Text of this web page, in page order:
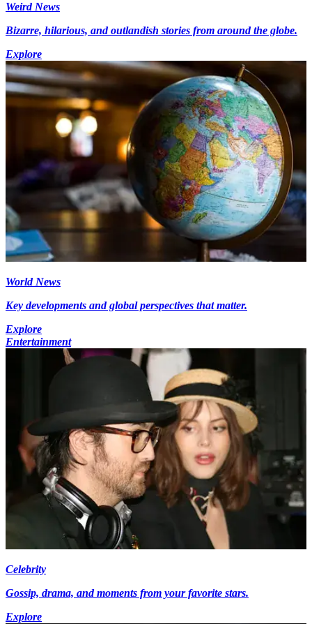
Weird News
Bizarre, hilarious, and outlandish stories from around the globe.
Explore
World News
Key developments and global perspectives that matter.
Explore
Entertainment
Celebrity
Gossip, drama, and moments from your favorite stars.
Explore